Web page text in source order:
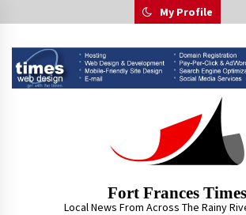
to
My Profile
Fort Frances Times
Local News From Across The Rainy